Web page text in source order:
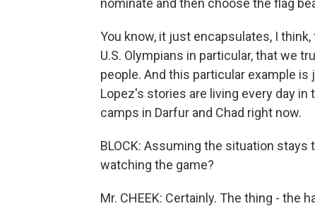
nominate and then choose the flag
You know, it just encapsulates, I
U.S. Olympians in particular, that we
people. And this particular example
Lopez's stories are living every day
camps in Darfur and Chad right now.
BLOCK: Assuming the situation stays
watching the game?
Mr. CHEEK: Certainly. The thing - the